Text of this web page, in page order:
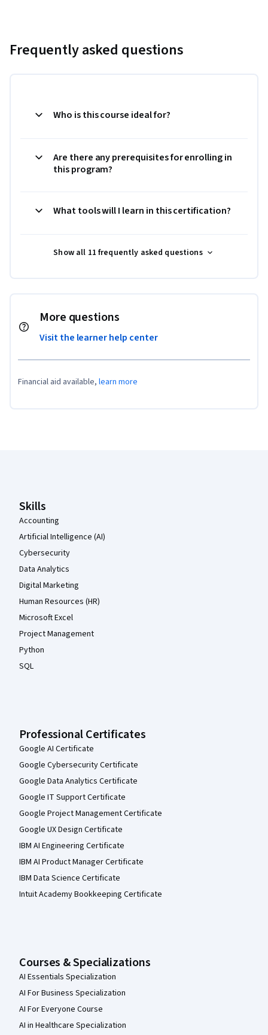
Frequently asked questions
Who is this course ideal for?
Are there any prerequisites for enrolling in
this program?
What tools will I learn in this certification?
Show all 11 frequently asked questions
More questions
Visit the learner help center
Financial aid available, learn more
Skills
Accounting
Artificial Intelligence (AI)
Cybersecurity
Data Analytics
Digital Marketing
Human Resources (HR)
Microsoft Excel
Project Management
Python
SQL
Professional Certificates
Google AI Certificate
Google Cybersecurity Certificate
Google Data Analytics Certificate
Google IT Support Certificate
Google Project Management Certificate
Google UX Design Certificate
IBM AI Engineering Certificate
IBM AI Product Manager Certificate
IBM Data Science Certificate
Intuit Academy Bookkeeping Certificate
Courses & Specializations
AI Essentials Specialization
AI For Business Specialization
AI For Everyone Course
AI in Healthcare Specialization